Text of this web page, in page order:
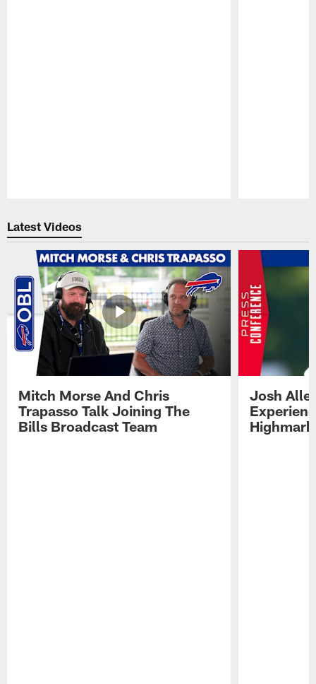
Latest Videos
Mitch Morse And Chris
Trapasso Talk Joining The
Bills Broadcast Team
Josh